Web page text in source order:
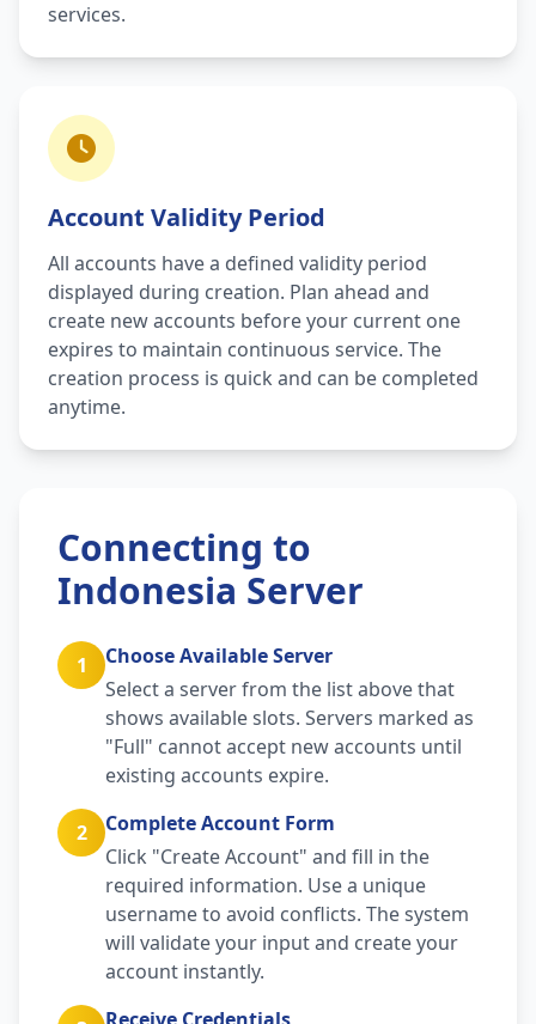
services.
Account Validity Period
All accounts have a defined validity period
displayed during creation. Plan ahead and
create new accounts before your current one
expires to maintain continuous service. The
creation process is quick and can be completed
anytime.
Connecting to
Indonesia Server
1
Choose Available Server
Select a server from the list above that
shows available slots. Servers marked as
"Full" cannot accept new accounts until
existing accounts expire.
2
Complete Account Form
Click "Create Account" and fill in the
required information. Use a unique
username to avoid conflicts. The system
will validate your input and create your
account instantly.